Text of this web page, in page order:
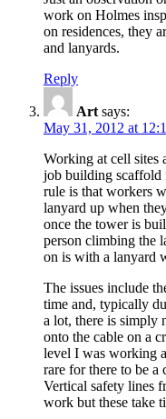
work on Holmes
on residences, they
and lanyards.
Reply
Art says:
May 31, 2012 at
Working at cell sites
job building scaffold
rule is that workers
lanyard up when
once the tower is
person climbing the
on is with a lanyard
The issues include
time and, typically
a lot, there is simply
onto the cable on a
level I was working
rare for there to be a
Vertical safety lines
work but these take